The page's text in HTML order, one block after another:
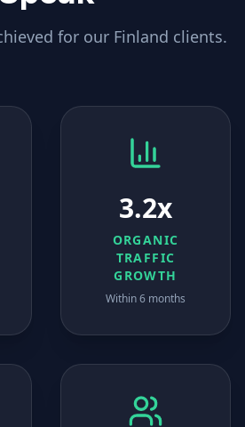
for our Finland clients.
3.2x
ORGANIC
TRAFFIC
GROWTH
Within 6 months